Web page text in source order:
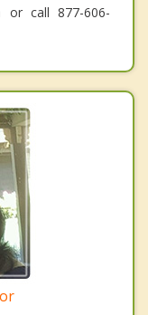
or call 877-606-